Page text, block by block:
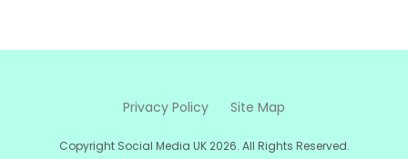
Privacy Policy Site Map
Copyright Social Media UK 2026. All Rights Reserved.